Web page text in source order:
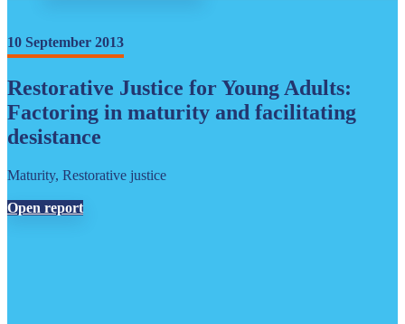
10 September 2013
Restorative Justice for Young Adults:
Factoring in maturity and facilitating
desistance
Maturity, Restorative justice
Open report